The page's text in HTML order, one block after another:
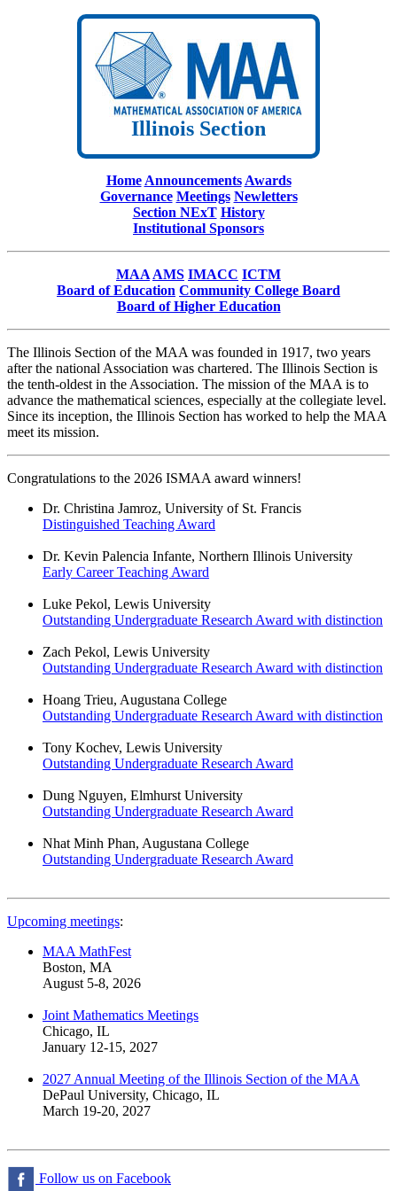
Illinois Section
Home Announcements Awards
Governance Meetings Newletters
Section NExT History
Institutional Sponsors
MAA AMS IMACC ICTM
Board of Education Community College Board
Board of Higher Education
The Illinois Section of the MAA was founded in 1917, two years
after the national Association was chartered. The Illinois Section is
the tenth-oldest in the Association. The mission of the MAA is to
advance the mathematical sciences, especially at the collegiate level.
Since its inception, the Illinois Section has worked to help the MAA
meet its mission.
Congratulations to the 2026 ISMAA award winners!
Dr. Christina Jamroz, University of St. Francis
Distinguished Teaching Award
Dr. Kevin Palencia Infante, Northern Illinois University
Early Career Teaching Award
Luke Pekol, Lewis University
Outstanding Undergraduate Research Award with distinction
Zach Pekol, Lewis University
Outstanding Undergraduate Research Award with distinction
Hoang Trieu, Augustana College
Outstanding Undergraduate Research Award with distinction
Tony Kochev, Lewis University
Outstanding Undergraduate Research Award
Dung Nguyen, Elmhurst University
Outstanding Undergraduate Research Award
Nhat Minh Phan, Augustana College
Outstanding Undergraduate Research Award
Upcoming meetings:
MAA MathFest
Boston, MA
August 5-8, 2026
Joint Mathematics Meetings
Chicago, IL
January 12-15, 2027
2027 Annual Meeting of the Illinois Section of the MAA
DePaul University, Chicago, IL
March 19-20, 2027
Follow us on Facebook